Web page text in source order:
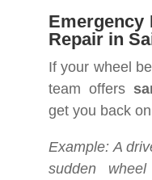
Emergency
Repair in
If your wheel
team offers
get you back
Example: A
sudden